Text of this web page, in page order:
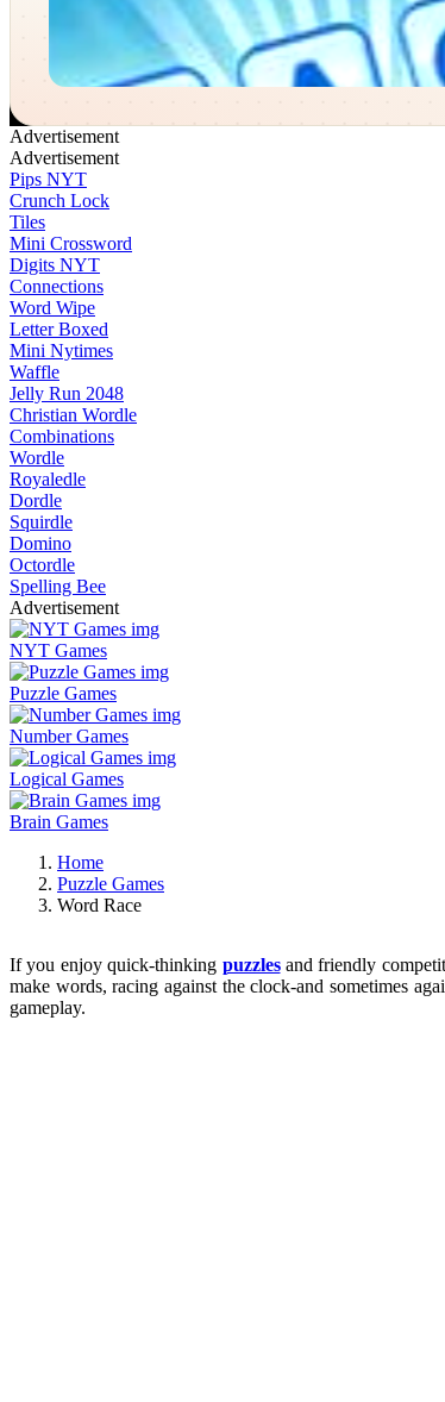
Word Race
✕
Advertisement
Advertisement
Pips NYT
Crunch Lock
Tiles
Mini Crossword
Digits NYT
Connections
Word Wipe
Letter Boxed
Mini Nytimes
Waffle
Jelly Run 2048
Christian Wordle
Combinations
Wordle
Royaledle
Dordle
Squirdle
Domino
Octordle
Spelling Bee
Advertisement
NYT Games
Puzzle Games
Number Games
Logical Games
Brain Games
Home
Puzzle Games
Word Race
If you enjoy quick-thinking puzzlesand friendly
make words, racing against the clock-and sometimes
gameplay.